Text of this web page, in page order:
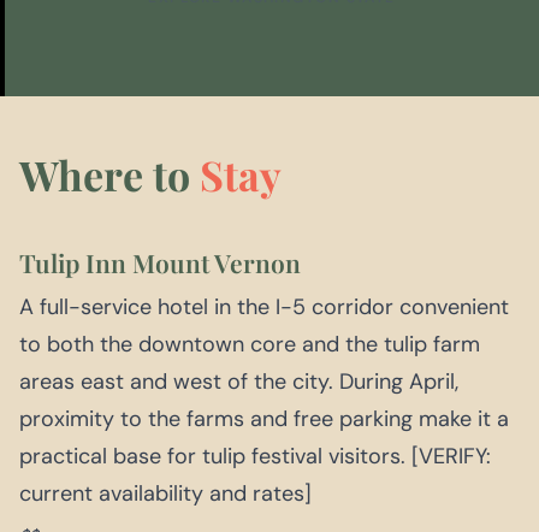
Where to Stay
Tulip Inn Mount Vernon
A full-service hotel in the I-5 corridor convenient
to both the downtown core and the tulip farm
areas east and west of the city. During April,
proximity to the farms and free parking make it a
practical base for tulip festival visitors. [VERIFY:
current availability and rates]